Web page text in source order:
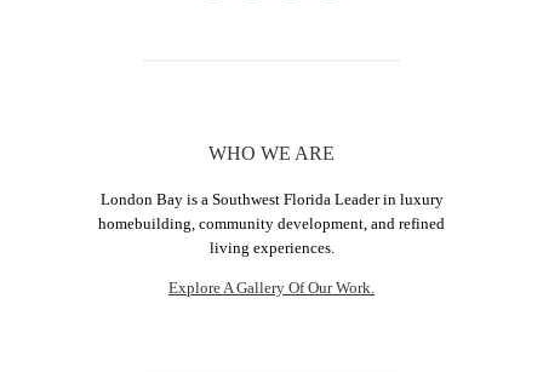
WHO WE ARE
London Bay is a Southwest Florida Leader in luxury
homebuilding, community development, and refined
living experiences.
Explore A Gallery Of Our Work.